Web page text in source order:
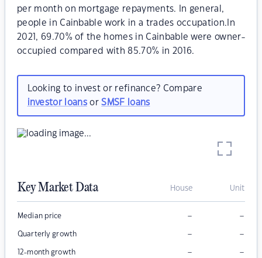
per month on mortgage repayments. In general,
people in Cainbable work in a trades occupation.In
2021, 69.70% of the homes in Cainbable were owner-
occupied compared with 85.70% in 2016.
Looking to invest or refinance? Compare
investor loansorSMSF loans
Key Market Data House Unit
Median price – –
Quarterly growth – –
12-month growth – –